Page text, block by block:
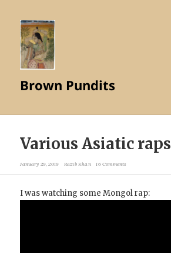
Brown Pundits
Various Asiatic raps
January 29, 2019 Razib Khan 16 Comments
I was watching some Mongol rap: